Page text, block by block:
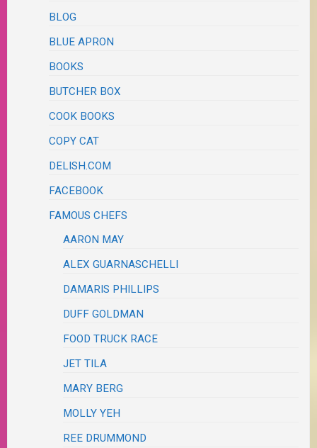
BLOG
BLUE APRON
BOOKS
BUTCHER BOX
COOK BOOKS
COPY CAT
DELISH.COM
FACEBOOK
FAMOUS CHEFS
AARON MAY
ALEX GUARNASCHELLI
DAMARIS PHILLIPS
DUFF GOLDMAN
FOOD TRUCK RACE
JET TILA
MARY BERG
MOLLY YEH
REE DRUMMOND